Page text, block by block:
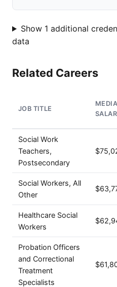
Show 1 additional
data
Related Careers
JOB TITLE
Social Work
Teachers,
Postsecondary
Social Workers, All
Other
Healthcare Social
Workers
Probation Officers
and Correctional
Treatment
Specialists